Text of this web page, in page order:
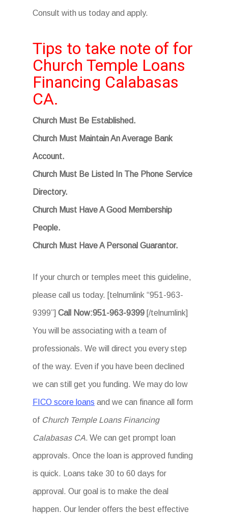
Consult with us today and apply.
Tips to take note of for
Church Temple Loans
Financing Calabasas
CA.
Church Must Be Established.
Church Must Maintain An Average Bank
Account.
Church Must Be Listed In The Phone Service
Directory.
Church Must Have A Good Membership
People.
Church Must Have A Personal Guarantor.
If your church or temples meet this guideline,
please call us today. [telnumlink “951-963-
9399”] Call Now:951-963-9399 [/telnumlink]
You will be associating with a team of
professionals. We will direct you every step
of the way. Even if you have been declined
we can still get you funding. We may do low
FICO score loans and we can finance all form
of Church Temple Loans Financing
Calabasas CA. We can get prompt loan
approvals. Once the loan is approved funding
is quick. Loans take 30 to 60 days for
approval. Our goal is to make the deal
happen. Our lender offers the best effective